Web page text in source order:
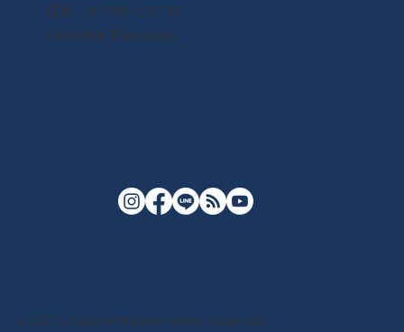
日祝 6：00〜13：00
Closed on Thursdays
© 2026 Yuriage Port Morning Market Cooperative